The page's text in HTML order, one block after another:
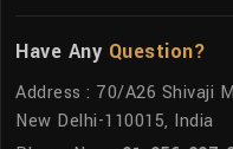
Have Any Question?
Address : 70/A26 Shivaji
New Delhi-110015, India